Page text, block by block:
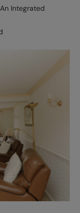
Integrated